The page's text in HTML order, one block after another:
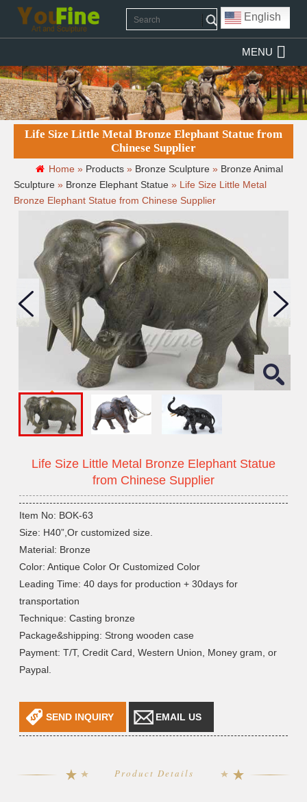
English
MENU
Life Size Little Metal Bronze Elephant Statue from
Chinese Supplier
Home » Products » Bronze Sculpture » Bronze Animal
Sculpture » Bronze Elephant Statue » Life Size Little Metal
Bronze Elephant Statue from Chinese Supplier
Life Size Little Metal Bronze Elephant Statue
from Chinese Supplier
Item No: BOK-63
Size: H40”,Or customized size.
Material: Bronze
Color: Antique Color Or Customized Color
Leading Time: 40 days for production + 30days for
transportation
Technique: Casting bronze
Package&shipping: Strong wooden case
Payment: T/T, Credit Card, Western Union, Money gram, or
Paypal.
SEND INQUIRY EMAIL US
Product Details